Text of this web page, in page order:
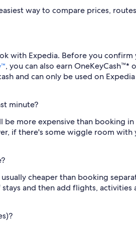
way to compare prices,
with Expedia. Before you confirm
, you can also earn OneKeyCash™*
and can only be used on
minute?
be more expensive than booking in
if there's some wiggle room with
usually cheaper than booking
and then add flights, activities